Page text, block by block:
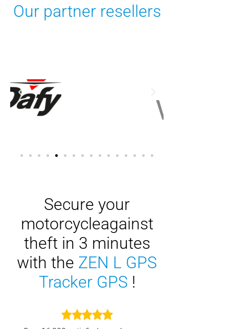
Our partner resellers
Secure your
motorcycleagainst
theft in 3 minutes
with the ZEN L GPS
Tracker GPS !